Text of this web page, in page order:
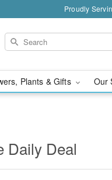
Proudly
Plants & Gifts Our
Daily Deal